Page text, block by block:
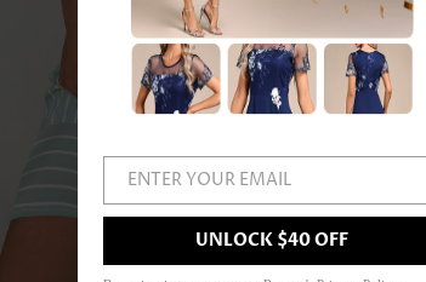
ENTER YOUR EMAIL
UNLOCK $40 OFF